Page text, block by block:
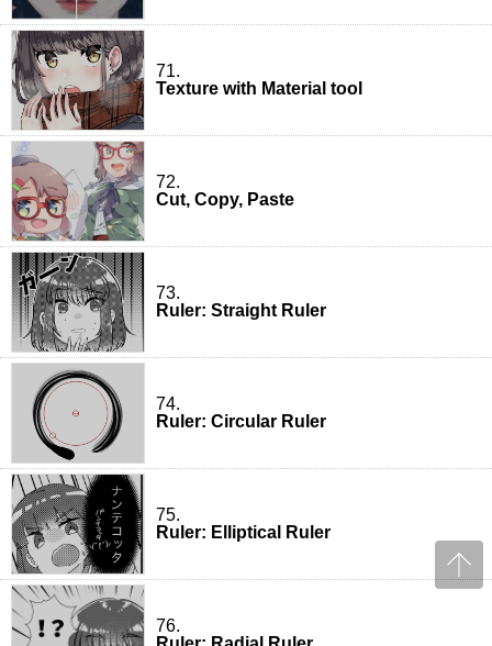
71.
Texture with Material tool
72.
Cut, Copy, Paste
73.
Ruler: Straight Ruler
74.
Ruler: Circular Ruler
75.
Ruler: Elliptical Ruler
76.